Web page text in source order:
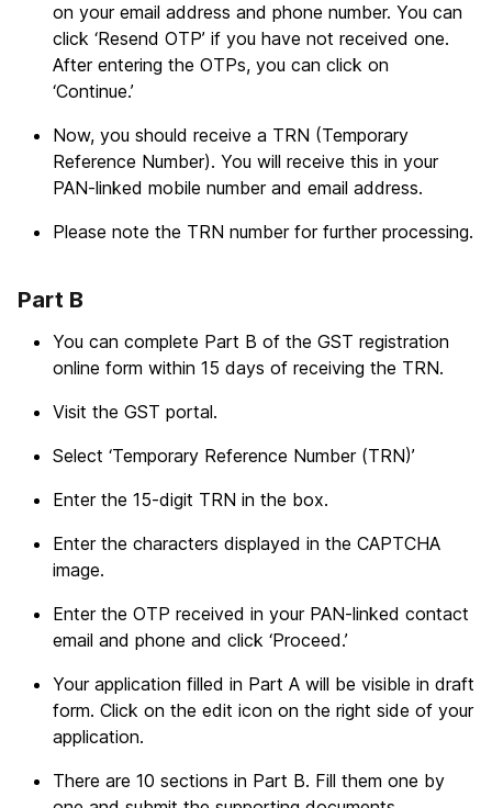
on your email address and phone number. You can
click ‘Resend OTP’ if you have not received one.
After entering the OTPs, you can click on
‘Continue.’
Now, you should receive a TRN (Temporary
Reference Number). You will receive this in your
PAN-linked mobile number and email address.
Please note the TRN number for further processing.
Part B
You can complete Part B of the GST registration
online form within 15 days of receiving the TRN.
Visit the GST portal.
Select ‘Temporary Reference Number (TRN)’
Enter the 15-digit TRN in the box.
Enter the characters displayed in the CAPTCHA
image.
Enter the OTP received in your PAN-linked contact
email and phone and click ‘Proceed.’
Your application filled in Part A will be visible in draft
form. Click on the edit icon on the right side of your
application.
There are 10 sections in Part B. Fill them one by